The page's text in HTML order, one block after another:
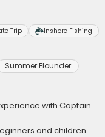
Trip Inshore Fishing
Summer Flounder
with Captain
and children